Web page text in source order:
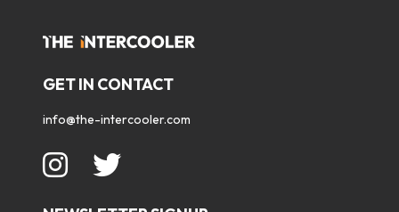
GET IN CONTACT
info@the-intercooler.com